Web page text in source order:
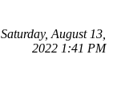
August 13,
2022 1:41 PM